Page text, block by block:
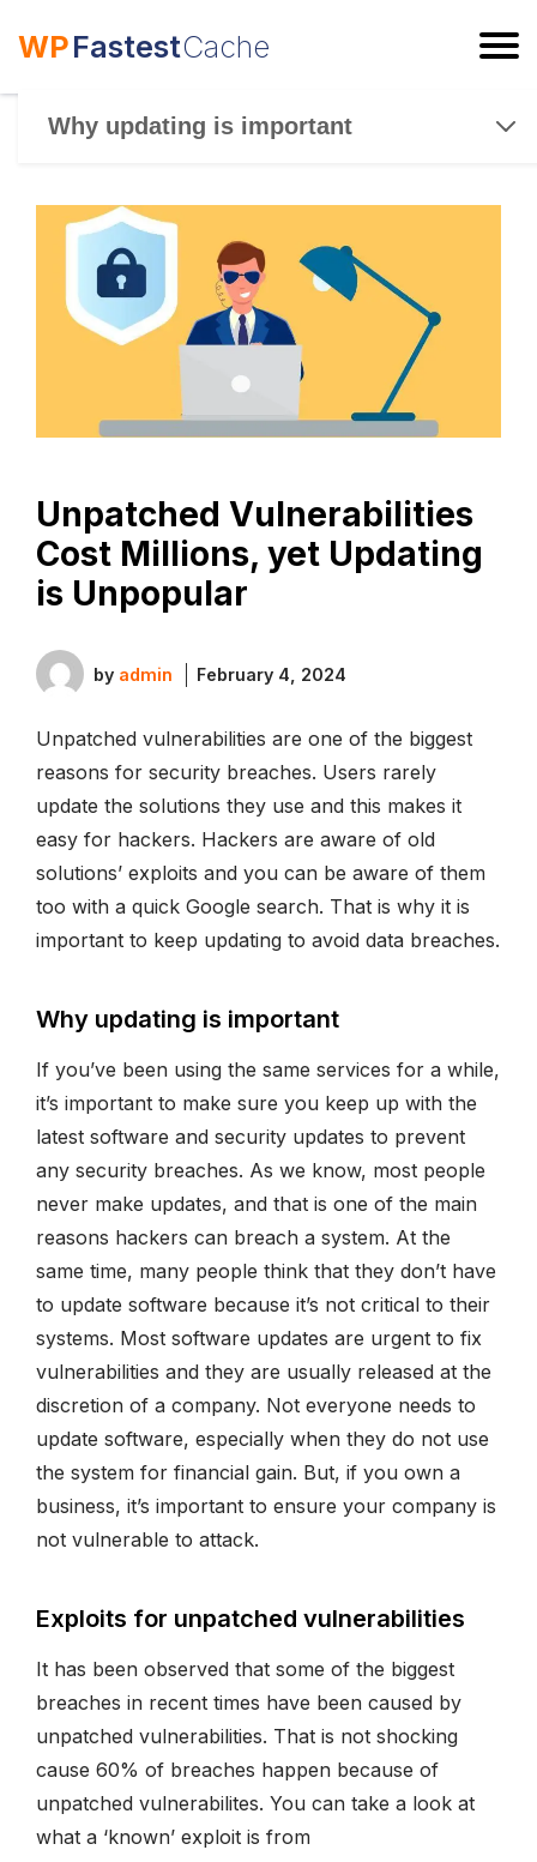
WPFastestCache
Why updating is important
Unpatched Vulnerabilities
Cost Millions, yet Updating
is Unpopular
by admin February 4, 2024
Unpatched vulnerabilities are one of the biggest
reasons for security breaches. Users rarely
update the solutions they use and this makes it
easy for hackers. Hackers are aware of old
solutions’ exploits and you can be aware of them
too with a quick Google search. That is why it is
important to keep updating to avoid data breaches.
Why updating is important
If you’ve been using the same services for a while,
it’s important to make sure you keep up with the
latest software and security updates to prevent
any security breaches. As we know, most people
never make updates, and that is one of the main
reasons hackers can breach a system. At the
same time, many people think that they don’t have
to update software because it’s not critical to their
systems. Most software updates are urgent to fix
vulnerabilities and they are usually released at the
discretion of a company. Not everyone needs to
update software, especially when they do not use
the system for financial gain. But, if you own a
business, it’s important to ensure your company is
not vulnerable to attack.
Exploits for unpatched vulnerabilities
It has been observed that some of the biggest
breaches in recent times have been caused by
unpatched vulnerabilities. That is not shocking
cause 60% of breaches happen because of
unpatched vulnerabilites. You can take a look at
what a ‘known’ exploit is from